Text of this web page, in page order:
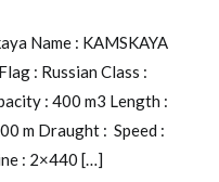
Name : KAMSKAYA
: Russian Class :
: 400 m3 Length :
m Draught : Speed :
: 2×440 […]